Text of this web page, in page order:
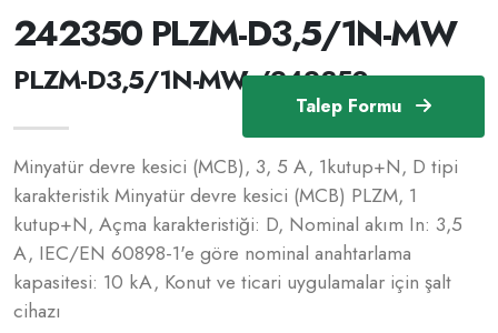
Talep Formu
242350 PLZM-D3,5/1N-MW
PLZM-D3,5/1N-MW /242350
Minyatür devre kesici (MCB), 3, 5 A, 1kutup+N, D tipi
karakteristik Minyatür devre kesici (MCB) PLZM, 1
kutup+N, Açma karakteristiği: D, Nominal akım In: 3,5
A, IEC/EN 60898-1'e göre nominal anahtarlama
kapasitesi: 10 kA, Konut ve ticari uygulamalar için şalt
cihazı